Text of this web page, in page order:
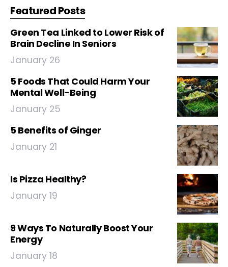
Featured Posts
Green Tea Linked to Lower Risk of
Brain Decline In Seniors
January 26
5 Foods That Could Harm Your
Mental Well-Being
January 25
5 Benefits of Ginger
January 21
Is Pizza Healthy?
January 19
9 Ways To Naturally Boost Your
Energy
January 18